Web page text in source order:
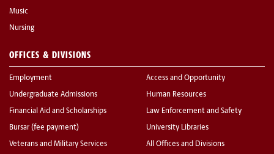
Music
Nursing
OFFICES & DIVISIONS
Employment
Undergraduate Admissions
Financial Aid and Scholarships
Bursar (fee payment)
Veterans and Military Services
Access and Opportunity
Human Resources
Law Enforcement and Safety
University Libraries
All Offices and Divisions